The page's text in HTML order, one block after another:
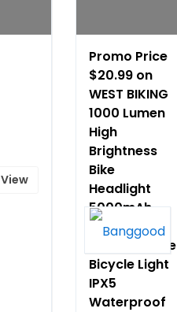
View
Promo Price
$20.99 on
WEST BIKING
1000 Lumen
High
Brightness
Bike
Headlight
5000mAh
Anti glare
Quick release
Bicycle Light
IPX5
Waterproof